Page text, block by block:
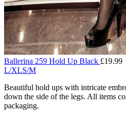
Ballerina 259 Hold Up Black £19.99
L/XLS/M
Beautiful hold ups with intricate
down the side of the legs. All items
packaging.